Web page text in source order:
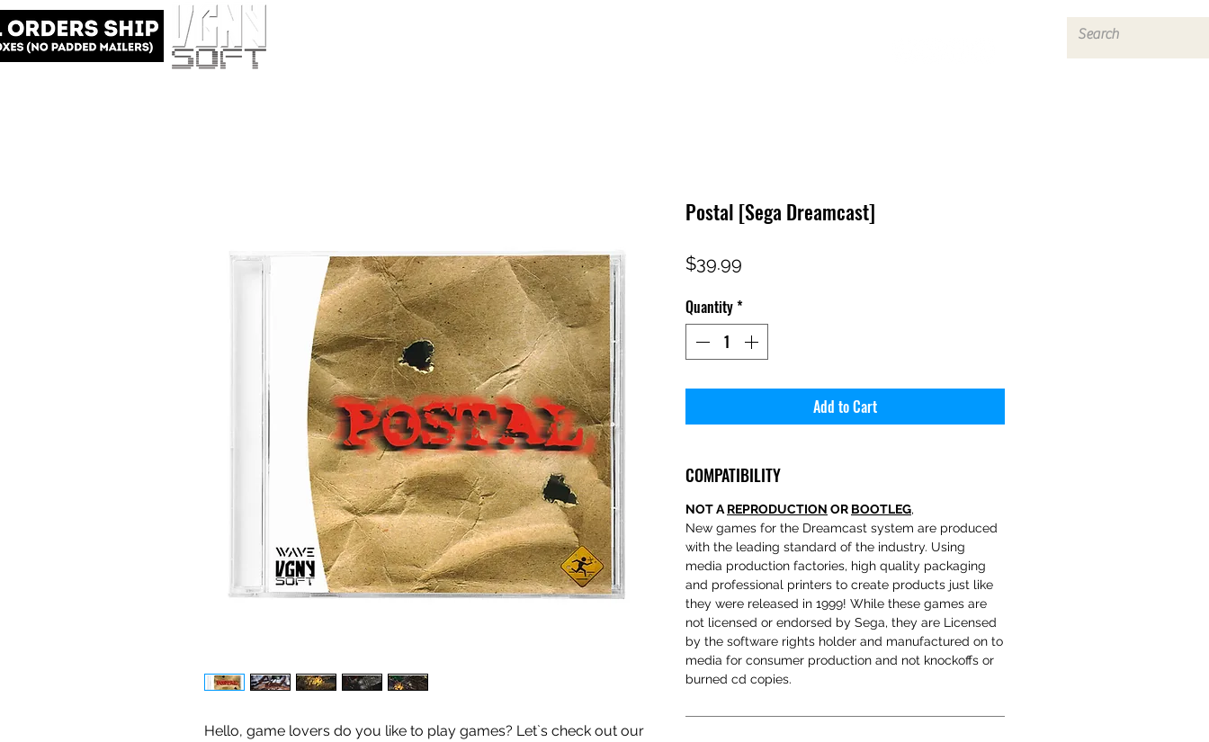
Hello, game lovers do you like to play games? Let`s check out our
Postal [Sega Dreamcast]
$39.99
Quantity*
Add to Cart
COMPATIBILITY
NOT A REPRODUCTION OR BOOTLEG,
New games for the Dreamcast system are produced
with the leading standard of the industry. Using
media production factories, high quality packaging
and professional printers to create products just like
they were released in 1999! While these games are
not licensed or endorsed by Sega, they are Licensed
by the software rights holder and manufactured on to
media for consumer production and not knockoffs or
burned cd copies.